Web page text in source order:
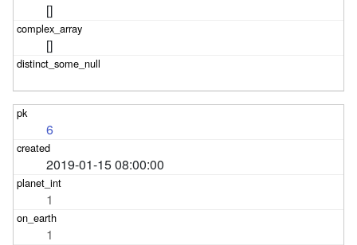
[]
[]
6
2019-01-15 08:00:00
1
1